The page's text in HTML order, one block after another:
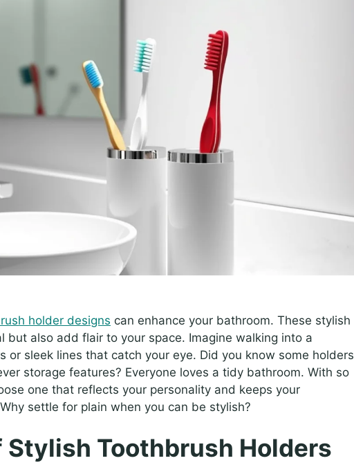
holder designs can enhance your bathroom. These stylish
but also add flair to your space. Imagine walking into a
or sleek lines that catch your eye. Did you know some holders
storage features? Everyone loves a tidy bathroom. With so
one that reflects your personality and keeps your
settle for plain when you can be stylish?
Stylish Toothbrush Holders